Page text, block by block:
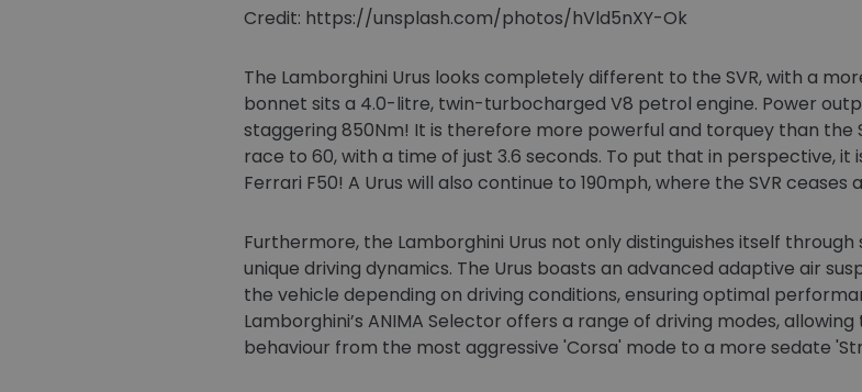
Credit: https://unsplash.com/photos/hVld5nXY-Ok
The Lamborghini Urus looks completely different to the SVR, with a
bonnet sits a 4.0-litre, twin-turbocharged V8 petrol engine. Power
staggering 850Nm! It is therefore more powerful and torquey than the
race to 60, with a time of just 3.6 seconds. To put that in perspective, it
Ferrari F50! A Urus will also continue to 190mph, where the SVR
Furthermore, the Lamborghini Urus not only distinguishes itself
unique driving dynamics. The Urus boasts an advanced adaptive air
the vehicle depending on driving conditions, ensuring optimal
Lamborghini’s ANIMA Selector offers a range of driving modes,
behaviour from the most aggressive 'Corsa' mode to a more sedate